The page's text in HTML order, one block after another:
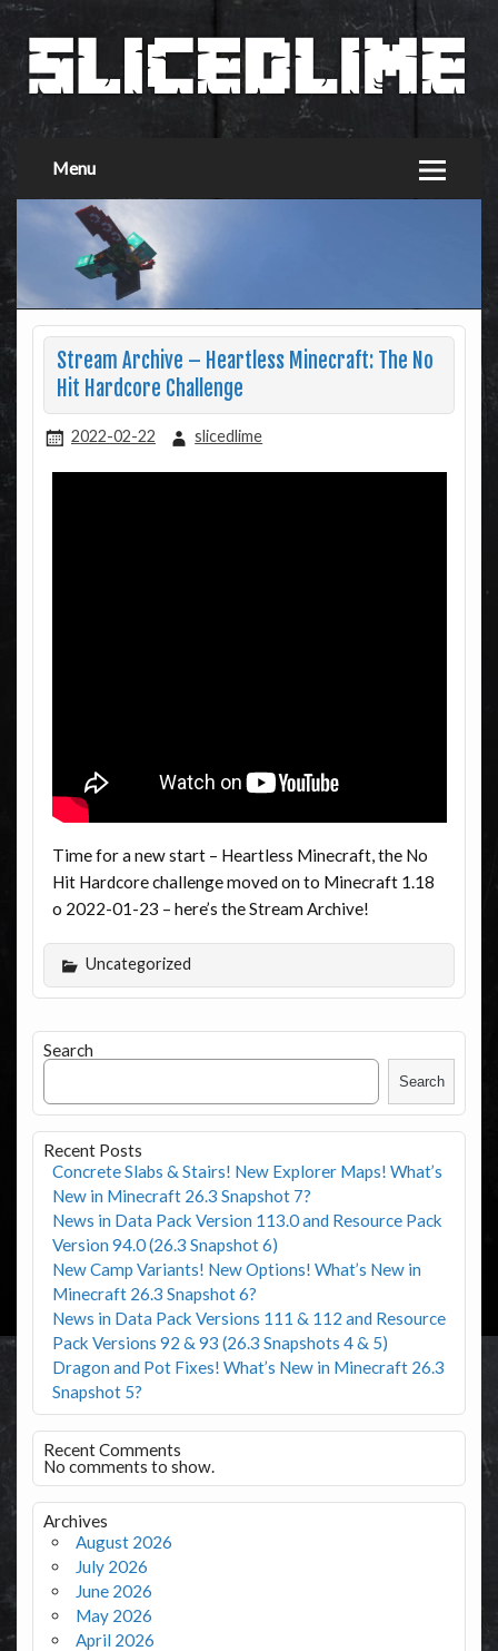
Menu
Stream Archive – Heartless Minecraft: The No
Hit Hardcore Challenge
2022-02-22 slicedlime
Time for a new start – Heartless Minecraft, the No
Hit Hardcore challenge moved on to Minecraft 1.18
o 2022-01-23 – here’s the Stream Archive!
Uncategorized
Search
Search
Recent Posts
Concrete Slabs & Stairs! New Explorer Maps! What’s
New in Minecraft 26.3 Snapshot 7?
News in Data Pack Version 113.0 and Resource Pack
Version 94.0 (26.3 Snapshot 6)
New Camp Variants! New Options! What’s New in
Minecraft 26.3 Snapshot 6?
News in Data Pack Versions 111 & 112 and Resource
Pack Versions 92 & 93 (26.3 Snapshots 4 & 5)
Dragon and Pot Fixes! What’s New in Minecraft 26.3
Snapshot 5?
Recent Comments
No comments to show.
Archives
August 2026
July 2026
June 2026
May 2026
April 2026